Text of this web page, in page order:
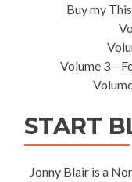
Buy my
Volume 3 –
START
Jonny Blair is a